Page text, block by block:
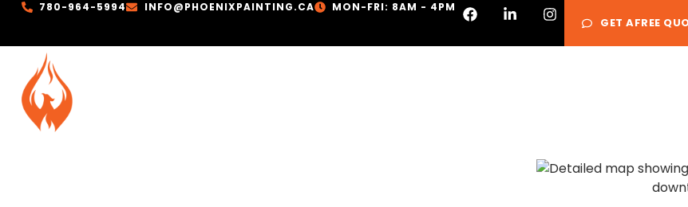
780-964-5994 INFO@PHOENIXPAINTING.CA MON-FRI: 8AM - 4PM
GET AFREE